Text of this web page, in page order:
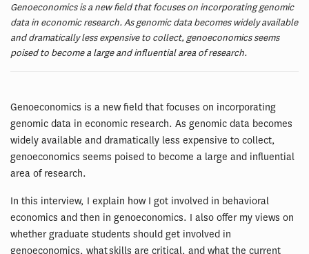
Genoeconomics is a new field that focuses on incorporating genomic
data in economic research. As genomic data becomes widely available
and dramatically less expensive to collect, genoeconomics seems
poised to become a large and influential area of research.
Genoeconomics is a new field that focuses on incorporating
genomic data in economic research. As genomic data becomes
widely available and dramatically less expensive to collect,
genoeconomics seems poised to become a large and influential
area of research.
In this interview, I explain how I got involved in behavioral
economics and then in genoeconomics. I also offer my views on
whether graduate students should get involved in
genoeconomics, what skills are critical, and what the current